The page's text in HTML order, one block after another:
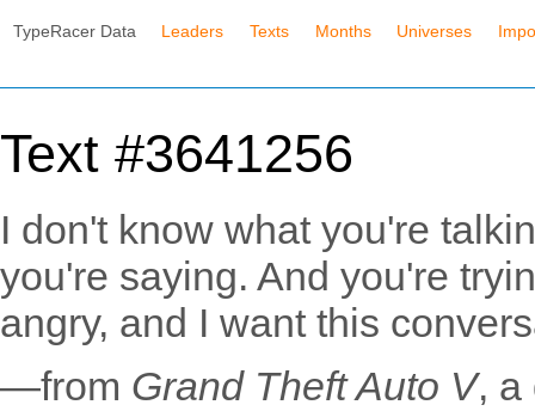
TypeRacer Data Leaders Texts Months Universes
Text #3641256
I don't know what you're
you're saying. And you're
angry, and I want this
—from Grand Theft Auto V, a